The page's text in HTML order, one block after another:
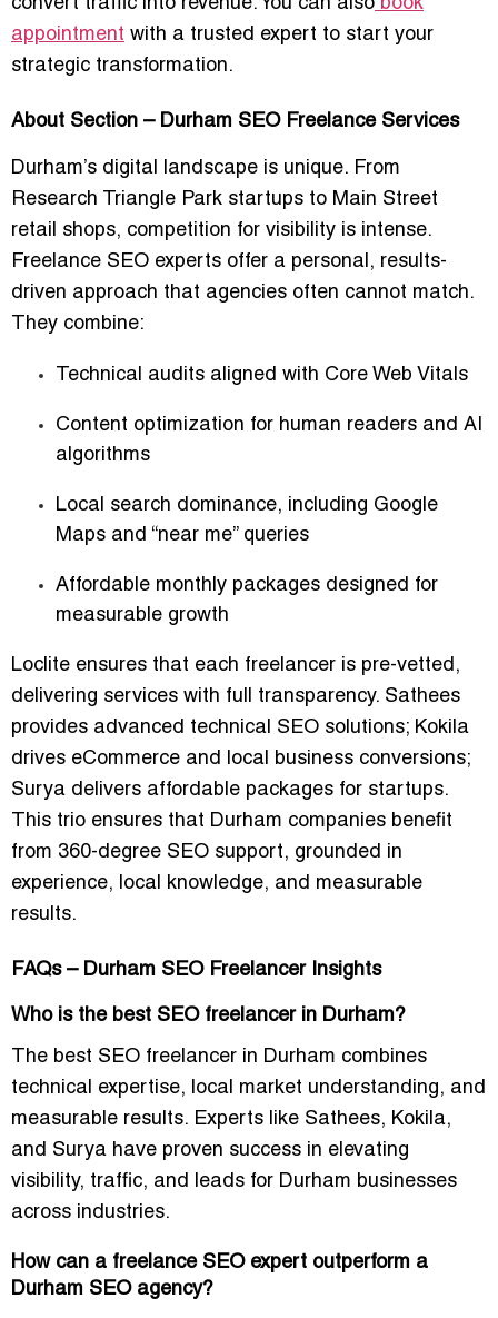
convert traffic into revenue. You can also book
appointment with a trusted expert to start your
strategic transformation.
About Section – Durham SEO Freelance Services
Durham’s digital landscape is unique. From
Research Triangle Park startups to Main Street
retail shops, competition for visibility is intense.
Freelance SEO experts offer a personal, results-
driven approach that agencies often cannot match.
They combine:
Technical audits aligned with Core Web Vitals
Content optimization for human readers and AI
algorithms
Local search dominance, including Google
Maps and “near me” queries
Affordable monthly packages designed for
measurable growth
Loclite ensures that each freelancer is pre-vetted,
delivering services with full transparency. Sathees
provides advanced technical SEO solutions; Kokila
drives eCommerce and local business conversions;
Surya delivers affordable packages for startups.
This trio ensures that Durham companies benefit
from 360-degree SEO support, grounded in
experience, local knowledge, and measurable
results.
FAQs – Durham SEO Freelancer Insights
Who is the best SEO freelancer in Durham?
The best SEO freelancer in Durham combines
technical expertise, local market understanding, and
measurable results. Experts like Sathees, Kokila,
and Surya have proven success in elevating
visibility, traffic, and leads for Durham businesses
across industries.
How can a freelance SEO expert outperform a
Durham SEO agency?